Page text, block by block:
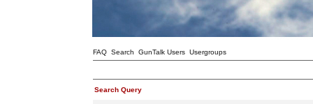
FAQ Search GunTalk Users Usergroups
Search Query